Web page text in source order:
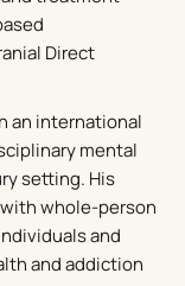
Direct
an international
mental
setting. His
whole-person
and
and addiction